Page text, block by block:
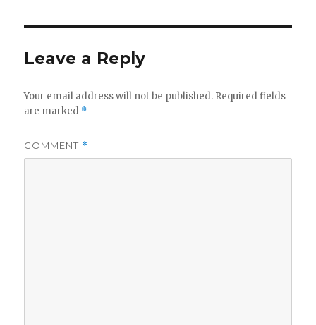
Leave a Reply
Your email address will not be published. Required fields
are marked *
COMMENT *